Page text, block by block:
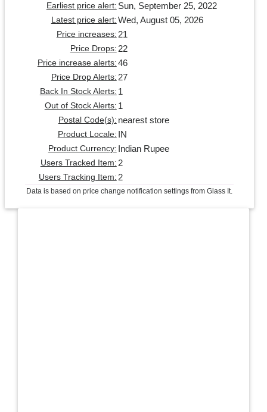
Earliest price alert: Sun, September 25, 2022
Latest price alert: Wed, August 05, 2026
Price increases: 21
Price Drops: 22
Price increase alerts: 46
Price Drop Alerts: 27
Back In Stock Alerts: 1
Out of Stock Alerts: 1
Postal Code(s): nearest store
Product Locale: IN
Product Currency: Indian Rupee
Users Tracked Item: 2
Users Tracking Item: 2
Data is based on price change notification settings from Glass It.